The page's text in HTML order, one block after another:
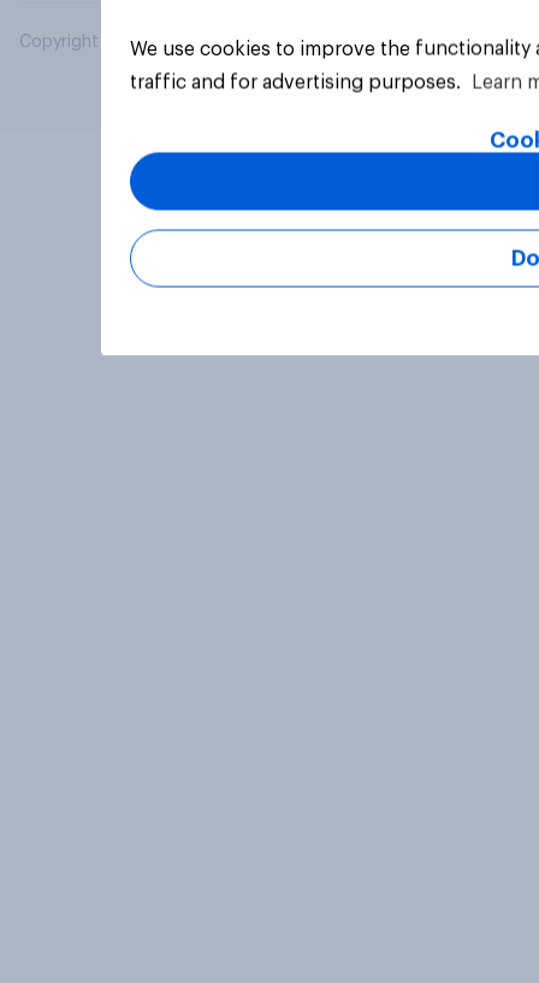
Copyright © 2026 YouGov PLC. All Rights Reserved.
We use cookies to improve the
traffic and for advertising purposes.
Learn